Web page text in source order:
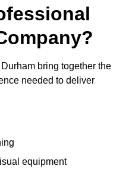
bring together the
needed to deliver
equipment